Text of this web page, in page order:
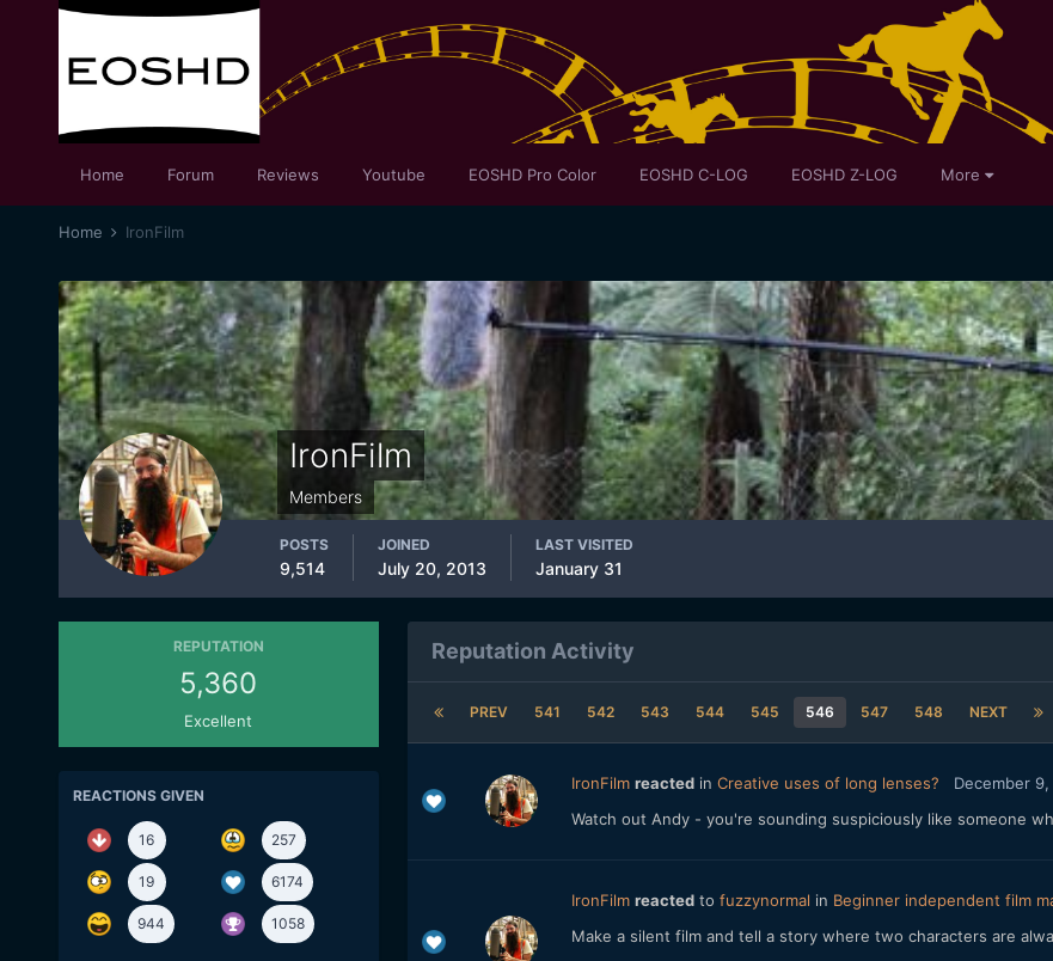
Home Forum Reviews Youtube EOSHD Pro Color EOSHD C-LOG EOSHD Z-LOG More
Home IronFilm
IronFilm
Members
POSTS
9,514
JOINED
July 20, 2013
LAST VISITED
January 31
REPUTATION
5,360
Excellent
REACTIONS GIVEN
16 257
19 6174
944 1058
Reputation Activity
PREV 541 542 543 544 545 546 547 548 NEXT
IronFilm reactedin Creative uses of long lenses?
December 9,
Watch out Andy - you're sounding suspiciously like someone
IronFilm reactedto fuzzynormal in Beginner independent film
Make a silent film and tell a story where two characters are